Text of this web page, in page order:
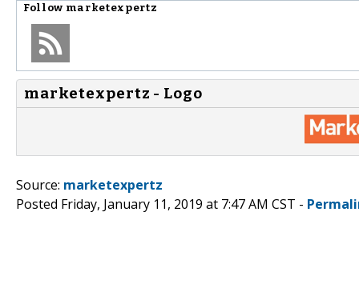
Follow marketexpertz
marketexpertz - Logo
Source: marketexpertz
Posted Friday, January 11, 2019 at 7:47 AM CST -